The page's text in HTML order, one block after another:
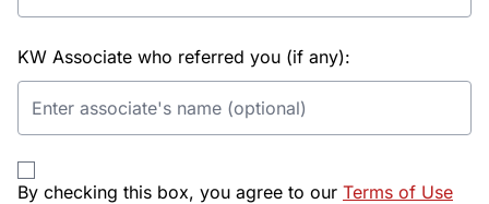
KW Associate who referred you (if any):
By checking this box, you agree to our Terms of Use